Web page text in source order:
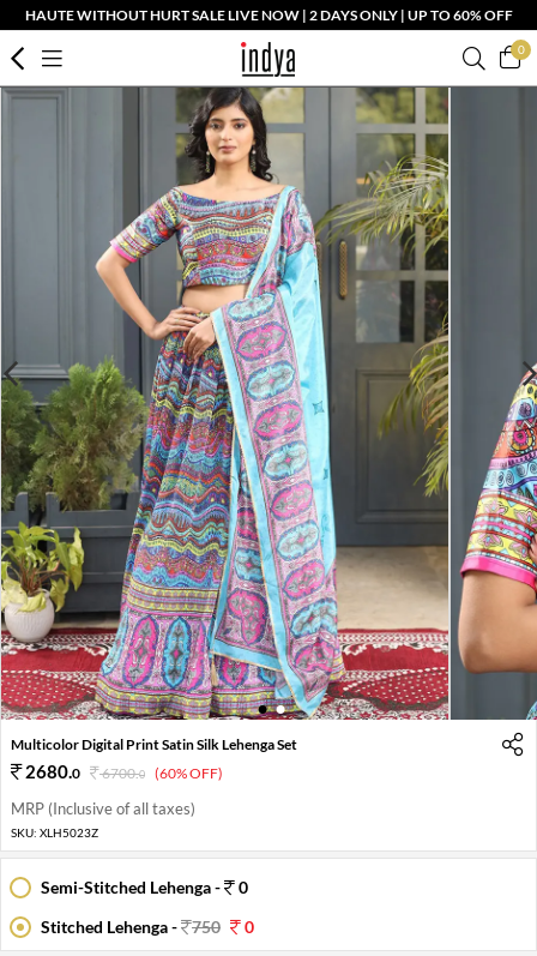
HAUTE WITHOUT HURT SALE LIVE NOW | 2 DAYS ONLY | UP TO 60% OFF
0
1 2
Multicolor Digital Print Satin Silk Lehenga Set
2680.0 6700.0 (60% OFF)
MRP (Inclusive of all taxes)
SKU: XLH5023Z
Semi-Stitched Lehenga -
0
Stitched Lehenga -
750 0